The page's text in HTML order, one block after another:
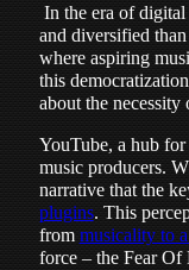
In the era of
and diversified
where aspiring
this
about the
YouTube, a hub
music producers.
narrative that the
plugins. This
from musicality to
force – the Fear